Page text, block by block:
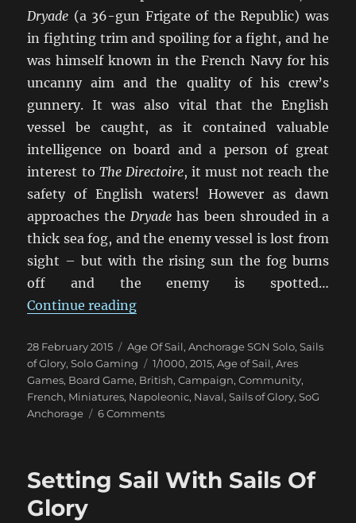
Dryade (a 36-gun Frigate of the Republic) was
in fighting trim and spoiling for a fight, and he
was himself known in the French Navy for his
uncanny aim and the quality of his crew’s
gunnery. It was also vital that the English
vessel be caught, as it contained valuable
intelligence on board and a person of great
interest to The Directoire, it must not reach the
safety of English waters! However as dawn
approaches theDryade has been shrouded in a
thick sea fog, and the enemy vessel is lost from
sight – but with the rising sun the fog burns
off and the enemy is spotted…
Continue reading“When The Fog Lifts”
Posted
on
28 February 2015 Categories
Age Of Sail,Anchorage SGN Solo,Sails
of Glory,Solo Gaming Tags
1/1000,2015,Age of Sail,Ares
Games, Board Game, British,Campaign,Community,
French, Miniatures, Napoleonic, Naval,Sails of Glory,SoG
Anchorage
6 Commentson
Lifts
Setting Sail With Sails Of
Glory